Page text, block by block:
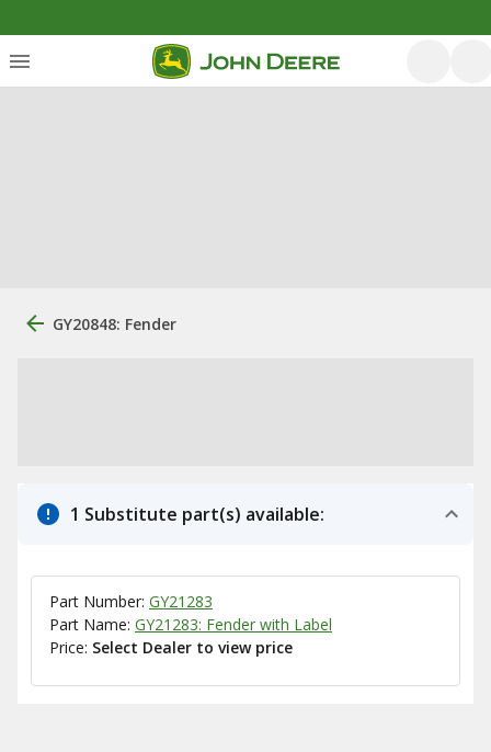
GY20848: Fender
1 Substitute part(s) available:
Part Number: GY21283
Part Name: GY21283: Fender with Label
Price: Select Dealer to view price